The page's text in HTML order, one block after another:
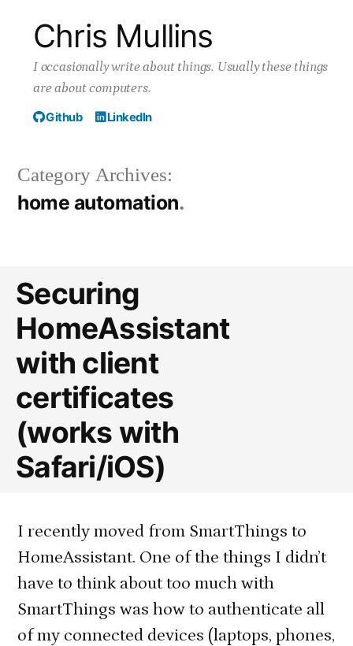
content
Chris Mullins
I occasionally write about things. Usually these things
are about computers.
Github LinkedIn
Category Archives:
home automation
Securing
HomeAssistant
with client
certificates
(works with
Safari/iOS)
I recently moved from SmartThings to
HomeAssistant. One of the things I didn’t
have to think about too much with
SmartThings was how to authenticate all
of my connected devices (laptops, phones,